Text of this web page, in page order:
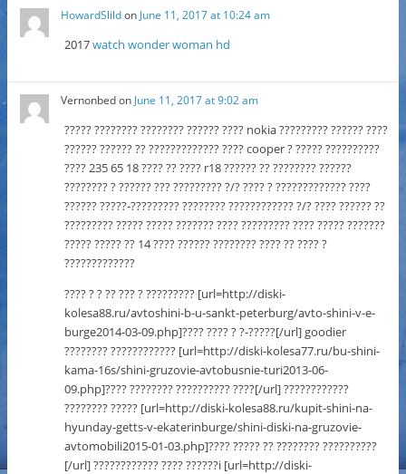
HowardSlildon June 11, 2017 at 10:24 am
2017watch wonder woman hd
Vernonbedon June 11, 2017 at 9:02 am
????? ???????? ???????? ?????? ???? nokia ????????? ?????? ????
?????? ?????? ?? ????????????? ???? cooper ? ????? ??????????
???? 235 65 18 ???? ?? ???? r18 ?????? ?? ???????? ??????
???????? ? ?????? ??? ????????? ?/? ???? ? ????????????? ????
?????? ?????-????????? ???????? ???????????? ?/? ???? ?????? ??
????????? ????? ????? ??????? ???? ????????? ???? ????? ???????
????? ????? ?? 14 ???? ?????? ???????? ???? ?? ???? ?
?????????????
???? ? ? ?? ??? ? ????????? [url=http://diski-
kolesa88.ru/avtoshini-b-u-sankt-peterburg/avto-shini-v-e-
burge2014-03-09.php]???? ???? ? ?-?????[/url] goodier
???????? ???????????? [url=http://diski-kolesa77.ru/bu-shini-
kama-16s/shini-gruzovie-avtobusnie-turi2013-06-
09.php]???? ???????? ?????????? ????[/url] ????????????
???????? ????? [url=http://diski-kolesa88.ru/kupit-shini-na-
hyunday-getts-v-ekaterinburge/shini-diski-na-gruzovie-
avtomobili2015-01-03.php]???? ????? ?? ???????? ??????????
[/url] ???????????? ???? ??????i [url=http://diski-